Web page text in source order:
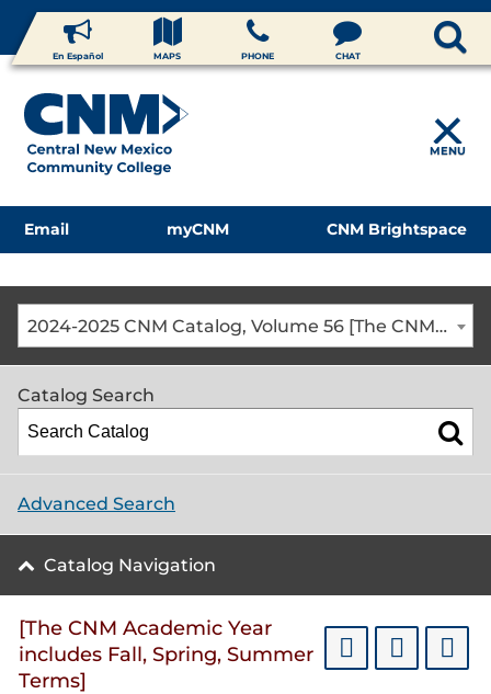
En Español MAPS PHONE CHAT
MENU
Email myCNM CNM Brightspace
2024-2025 CNM Catalog, Volume 56 [The CNM Academic Year includes Fall, Spring, Summer Terms]
Catalog Search
Advanced Search
Catalog Navigation
[The CNM Academic Year
includes Fall, Spring, Summer
Terms]